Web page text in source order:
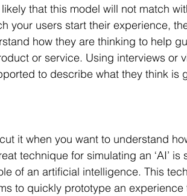
likely that this model will not match
your users start their experience,
how they are thinking to help
or service. Using interviews or
to describe what they think is
it when you want to understand
technique for simulating an ‘AI’ is
of an artificial intelligence. This
to quickly prototype an